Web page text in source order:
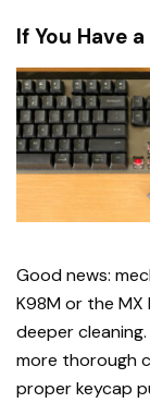
If You Have
Good news:
K98M or the
deeper
more thorough
proper keycap